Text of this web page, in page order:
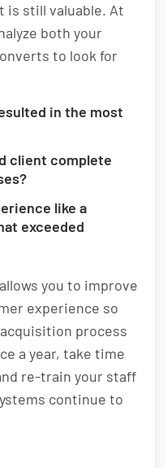
is still valuable. At
both your
to look for
in the most
client complete
like a
exceeded
you to improve
experience so
process
a year, take time
re-train your staff
continue to